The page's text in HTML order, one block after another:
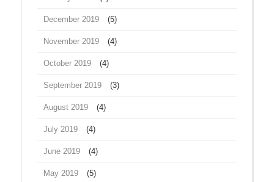
December 2019 (5)
November 2019 (4)
October 2019 (4)
September 2019 (3)
August 2019 (4)
July 2019 (4)
June 2019 (4)
May 2019 (5)